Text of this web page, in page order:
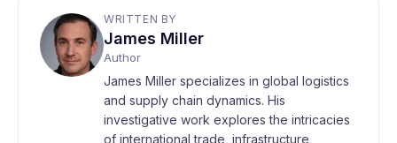
WRITTEN BY
James Miller
Author
James Miller specializes in global logistics
and supply chain dynamics. His
investigative work explores the intricacies
of international trade, infrastructure